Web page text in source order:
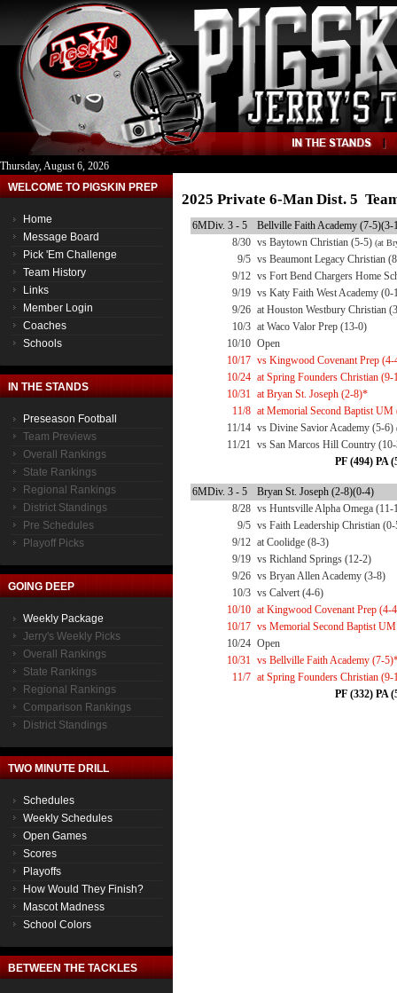
Thursday, August 6, 2026
WELCOME TO PIGSKIN PREP
Home
Message Board
Pick 'Em Challenge
Team History
Links
Member Login
Coaches
Schools
IN THE STANDS
Preseason Football
Team Previews
Overall Rankings
State Rankings
Regional Rankings
District Standings
Pre Schedules
Playoff Picks
GOING DEEP
Weekly Package
Jerry's Weekly Picks
Overall Rankings
State Rankings
Regional Rankings
Comparison Rankings
District Standings
TWO MINUTE DRILL
Schedules
Weekly Schedules
Open Games
Scores
Playoffs
How Would They Finish?
Mascot Madness
School Colors
BETWEEN THE TACKLES
2025 Private 6-Man Dist. 5
6MDiv. 3 - 5
Bellville Faith Academy (7-5)(3-
8/30 vs Baytown Christian (5-5) (at
9/5 vs Beaumont Legacy Christian
9/12 vs Fort Bend Chargers Home
9/19 vs Katy Faith West Academy (0-
9/26 at Houston Westbury Christian
10/3 at Waco Valor Prep (13-0)
10/10 Open
10/17 vs Kingwood Covenant Prep
10/24 at Spring Founders Christian
10/31 at Bryan St. Joseph (2-8)*
11/8 at Memorial Second Baptist
11/14 vs Divine Savior Academy (5-6)
11/21 vs San Marcos Hill Country
PF (494) PA
6MDiv. 3 - 5
Bryan St. Joseph (2-8)(0-4)
8/28 vs Huntsville Alpha Omega
9/5 vs Faith Leadership Christian
9/12 at Coolidge (8-3)
9/19 vs Richland Springs (12-2)
9/26 vs Bryan Allen Academy (3-8)
10/3 vs Calvert (4-6)
10/10 at Kingwood Covenant Prep (4-
10/17 vs Memorial Second Baptist
10/24 Open
10/31 vs Bellville Faith Academy (7-
11/7 at Spring Founders Christian
PF (332) PA